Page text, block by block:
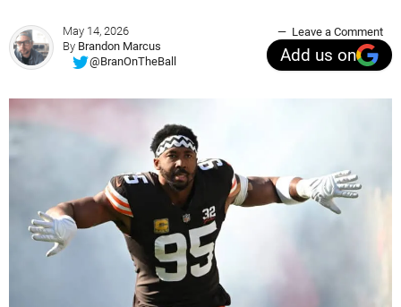
May 14, 2026
By Brandon Marcus
@BranOnTheBall
Leave a Comment
Add us on